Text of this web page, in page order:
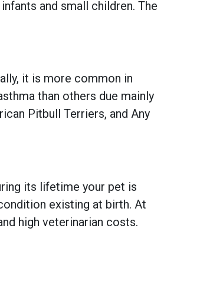
and small children. The
it is more common in
than others due mainly
Pitbull Terriers, and Any
its lifetime your pet is
existing at birth. At
high veterinarian costs.